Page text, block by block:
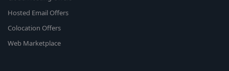
Hosted Email Offers
Colocation Offers
Web Marketplace